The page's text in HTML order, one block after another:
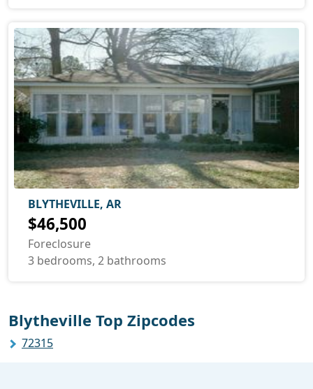
BLYTHEVILLE, AR
$46,500
Foreclosure
3 bedrooms, 2 bathrooms
Blytheville Top Zipcodes
72315